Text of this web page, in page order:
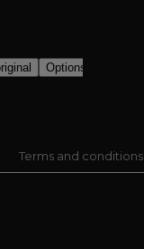
Terms and conditions